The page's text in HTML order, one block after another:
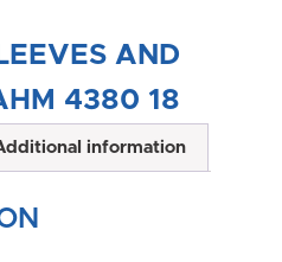
AND
4380 18
information